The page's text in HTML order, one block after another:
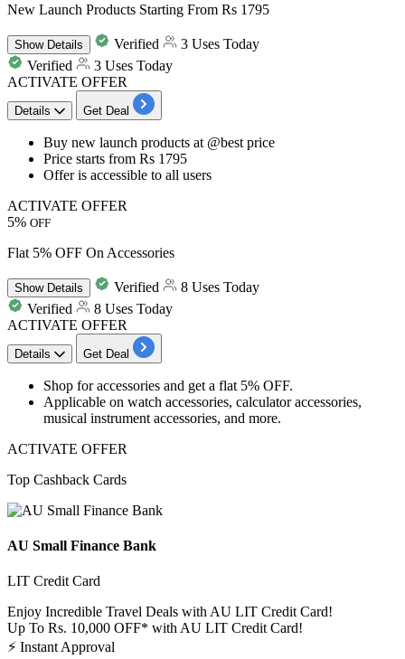
New Launch Products Starting From Rs 1795
ShowDetails Verified
3 Uses Today
Verified
3 Uses Today
ACTIVATE OFFER
Details Get Deal
​​​​​​​Buy new launch products at @best price
Price starts from Rs 1795
Offer is accessible to all users
ACTIVATE OFFER
5% OFF
Flat 5% OFF On Accessories
ShowDetails Verified
8 Uses Today
Verified
8 Uses Today
ACTIVATE OFFER
Details Get Deal
Shop foraccessories and get a flat 5% OFF.
Applicable on watch accessories, calculator accessories,
musical instrument accessories, and more.
ACTIVATE OFFER
Top Cashback Cards
AU Small Finance Bank
LIT Credit Card
Enjoy Incredible Travel Deals with AU LIT Credit Card!
Up To Rs. 10,000 OFF* with AU LIT Credit Card!
⚡ Instant Approval